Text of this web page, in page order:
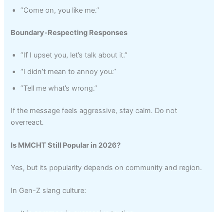
“Come on, you like me.”
Boundary-Respecting Responses
“If I upset you, let’s talk about it.”
“I didn’t mean to annoy you.”
“Tell me what’s wrong.”
If the message feels aggressive, stay calm. Do not
overreact.
Is MMCHT Still Popular in 2026?
Yes, but its popularity depends on community and region.
In Gen-Z slang culture: